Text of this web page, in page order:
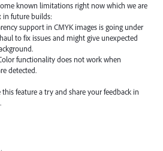
known limitations right now which we are
in future builds:
support in CMYK images is going under
to fix issues and might give unexpected
functionality does not work when
detected.
this feature a try and share your feedback in